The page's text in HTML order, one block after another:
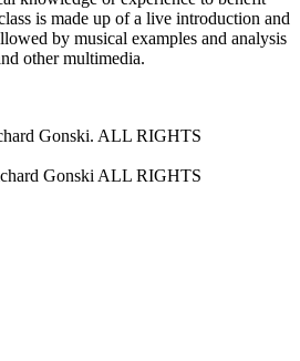
is made up of a live introduction and
by musical examples and analysis
other multimedia.
Gonski. ALL RIGHTS
Gonski ALL RIGHTS